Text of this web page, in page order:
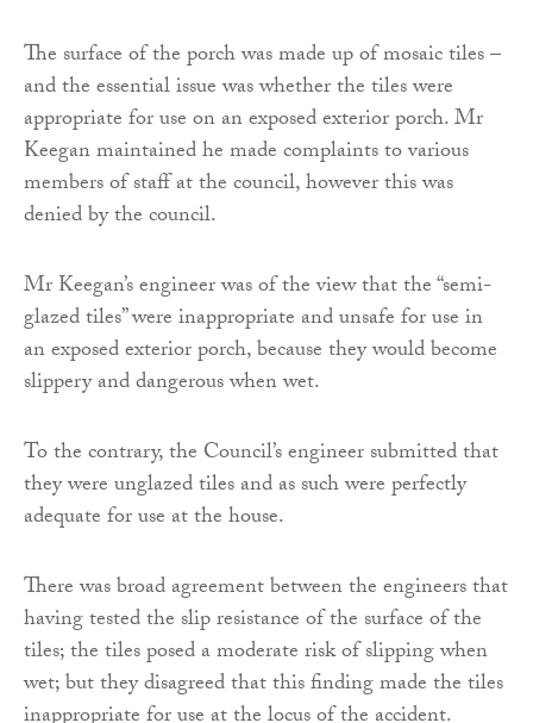
The surface of the porch was made up of mosaic tiles –
and the essential issue was whether the tiles were
appropriate for use on an exposed exterior porch. Mr
Keegan maintained he made complaints to various
members of staff at the council, however this was
denied by the council.
Mr Keegan’s engineer was of the view that the “semi-
glazed tiles” were inappropriate and unsafe for use in
an exposed exterior porch, because they would become
slippery and dangerous when wet.
To the contrary, the Council’s engineer submitted that
they were unglazed tiles and as such were perfectly
adequate for use at the house.
There was broad agreement between the engineers that
having tested the slip resistance of the surface of the
tiles; the tiles posed a moderate risk of slipping when
wet; but they disagreed that this finding made the tiles